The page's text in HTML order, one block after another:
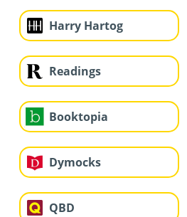
Harry Hartog
Readings
Booktopia
Dymocks
QBD